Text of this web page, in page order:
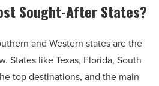
Sought-After States?
and Western states are the
States like Texas, Florida, South
top destinations, and the main